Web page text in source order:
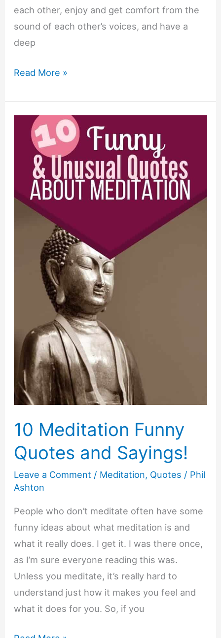
each other, enjoy and get comfort from the
sound of each other’s voices, and have a
deep
23
Asleep
Phone
Quotes
Sayings
Read More »
10 Meditation Funny
Quotes and Sayings!
Leave a Comment / Meditation, Quotes / Phil
Ashton
People who don’t meditate often have some
funny ideas about what meditation is and
what it really does. I get it. I was there once,
as I’m sure everyone reading this was.
Unless you meditate, it’s really hard to
understand just how it makes you feel and
what it does for you. So, if you